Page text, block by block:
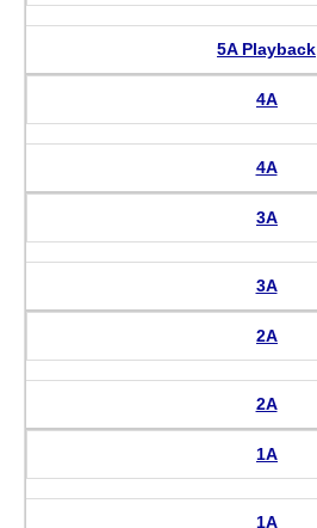
5A Playback
4A
4A
3A
3A
2A
2A
1A
1A